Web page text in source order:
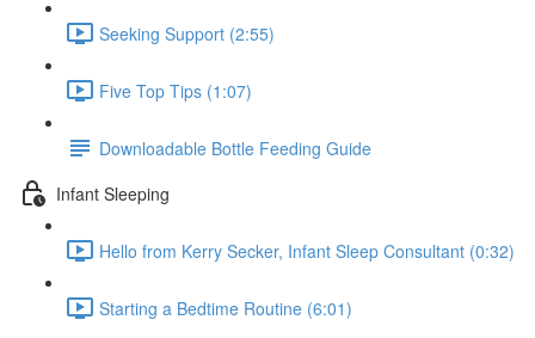
Seeking Support (2:55)
Five Top Tips (1:07)
Downloadable Bottle Feeding Guide
Infant Sleeping
Hello from Kerry Secker, Infant Sleep Consultant (0:32)
Starting a Bedtime Routine (6:01)